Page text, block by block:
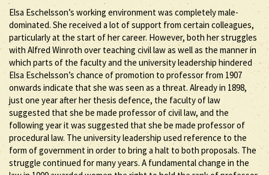
Elsa Eschelsson’s working environment was completely male-
dominated. She received a lot of support from certain colleagues,
particularly at the start of her career. However, both her struggles
with Alfred Winroth over teaching civil law as well as the manner in
which parts of the faculty and the university leadership hindered
Elsa Eschelsson’s chance of promotion to professor from 1907
onwards indicate that she was seen as a threat. Already in 1898,
just one year after her thesis defence, the faculty of law
suggested that she be made professor of civil law, and the
following year it was suggested that she be made professor of
procedural law. The university leadership used reference to the
form of government in order to bring a halt to both proposals. The
struggle continued for many years. A fundamental change in the